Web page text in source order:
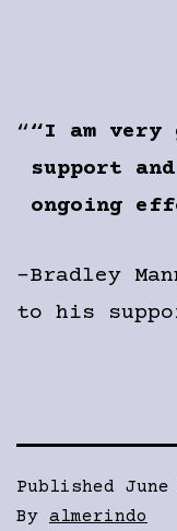
“I am
support
ongoing
-Bradley
to his
Published
By almerindo